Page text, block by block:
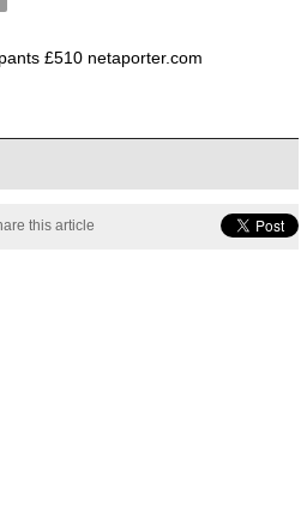
£510 netaporter.com
this article